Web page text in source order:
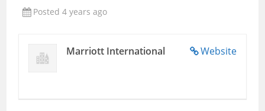
Posted 4 years ago
Website
Marriott International